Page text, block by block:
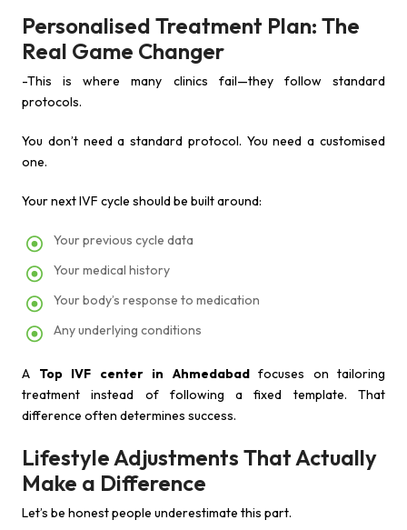
Personalised Treatment Plan: The
Real Game Changer
-This is where many clinics fail—they follow standard
protocols.
You don’t need a standard protocol. You need a customised
one.
Your next IVF cycle should be built around:
Your previous cycle data
Your medical history
Your body’s response to medication
Any underlying conditions
A Top IVF center in Ahmedabadfocuses on tailoring
treatment instead of following a fixed template. That
difference often determines success.
Lifestyle Adjustments That Actually
Make a Difference
Let’s be honest people underestimate this part.